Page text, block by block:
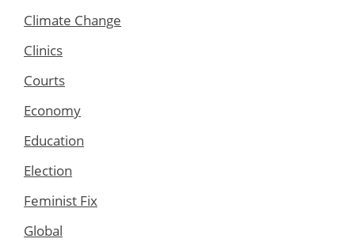
Climate Change
Clinics
Courts
Economy
Education
Election
Feminist Fix
Global